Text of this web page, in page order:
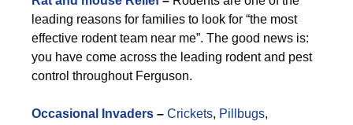
leading reasons for families to look for “the most
effective rodent team near me”. The good news is:
you have come across the leading rodent and pest
control throughout Ferguson.
Occasional Invaders – Crickets, Pillbugs,